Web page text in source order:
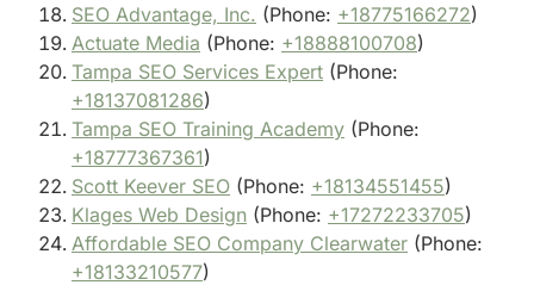
SEO Advantage, Inc. (Phone: +18775166272)
Actuate Media (Phone: +18888100708)
Tampa SEO Services Expert (Phone:
+18137081286)
Tampa SEO Training Academy (Phone:
+18777367361)
Scott Keever SEO (Phone: +18134551455)
Klages Web Design (Phone: +17272233705)
Affordable SEO Company Clearwater (Phone:
+18133210577)